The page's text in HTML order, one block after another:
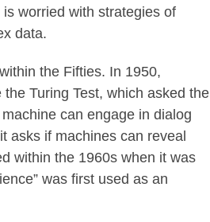
worried with strategies of
data.
the Fifties. In 1950,
Turing Test, which asked the
can engage in dialog
asks if machines can reveal
within the 1960s when it was
was first used as an